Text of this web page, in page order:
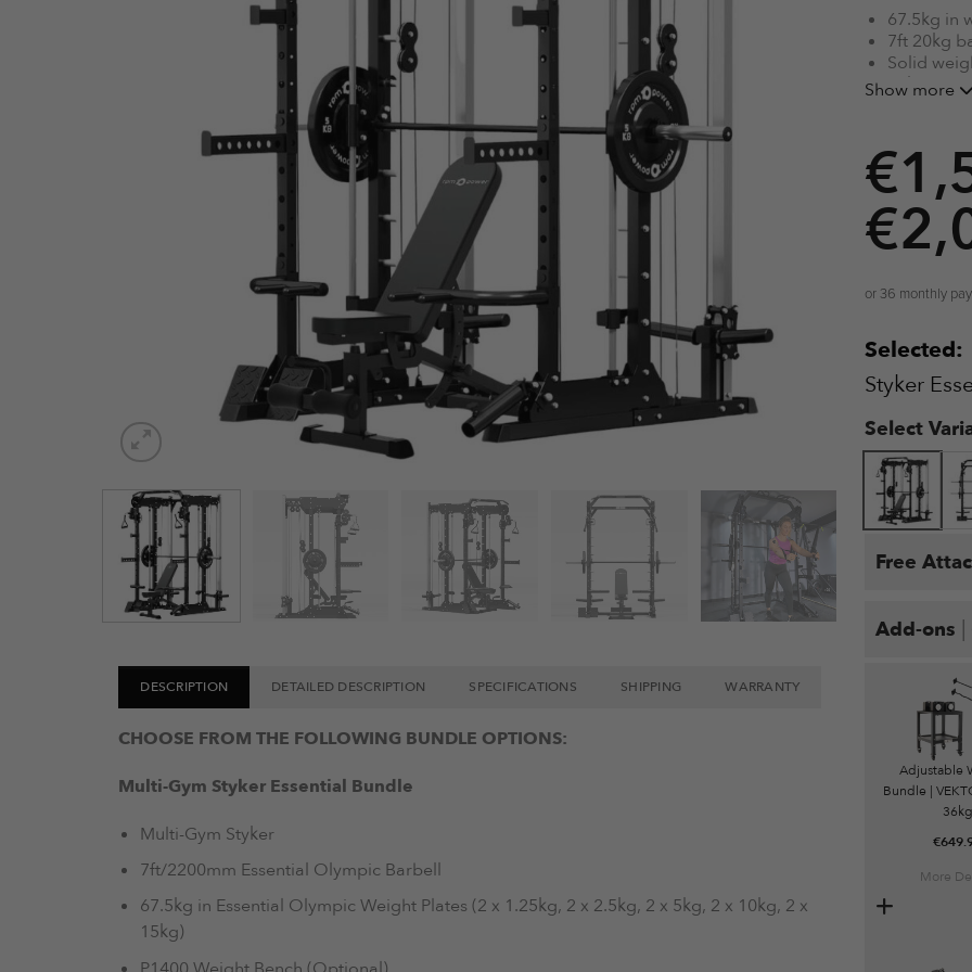
DESCRIPTION DETAILED DESCRIPTION SPECIFICATIONS SHIPPING WARRANTY
CHOOSE FROM THE FOLLOWING BUNDLE OPTIONS:
Multi-Gym Styker Essential Bundle
Multi-Gym Styker
7ft/2200mm Essential Olympic Barbell
67.5kg in Essential Olympic Weight Plates (2 x 1.25kg, 2 x 2.5kg, 2 x 5kg, 2 x 10kg, 2 x
15kg)
67.5kg in
7ft 20kg
Solid
20kg
Show more
€
€
or 36 monthly
Selected:
Styker
Select
Free
Add-ons |
Adjustable
Bundle |
36kg
€
More